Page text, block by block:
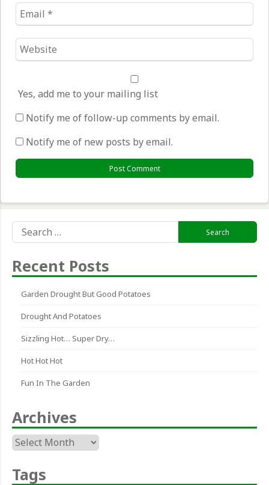
Email
*
Website
*
Yes, add me to your mailing list
Notify me of follow-up comments by email.
Notify me of new posts by email.
for:
Recent Posts
Garden Drought But Good Potatoes
Drought And Potatoes
Sizzling Hot… Super Dry…
Hot Hot Hot
Fun In The Garden
Archives
Archives
Tags